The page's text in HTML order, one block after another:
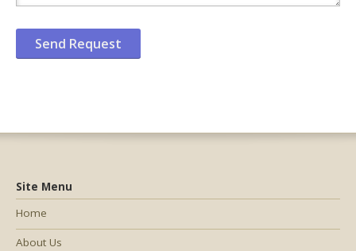
Site Menu
Home
About Us